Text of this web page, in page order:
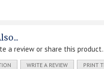
a review or share this
WRITE A REVIEW PRINT